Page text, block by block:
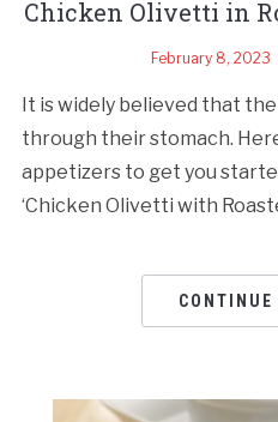
Chicken Olivetti in
February 8, 2023
It is widely believed that
through their stomach.
appetizers to get you
‘Chicken Olivetti with
CONTINUE